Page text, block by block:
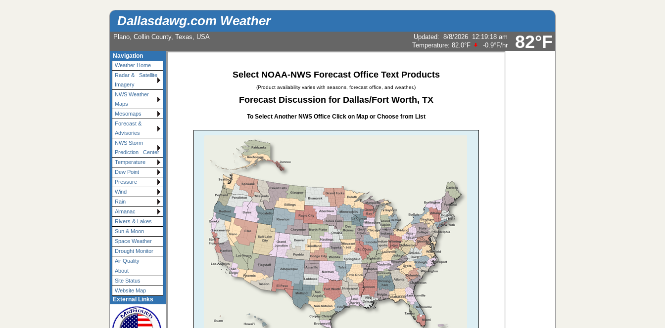
Dallasdawg.com Weather
82°F
Plano, Collin County, Texas, USA Updated: 8/8/2026 12:19:18 am
Temperature: 82.0°F -0.9°F/hr
Navigation
Weather Home
Radar & Satellite
Imagery
NWS Weather
Maps
Mesomaps
Forecast &
Advisories
NWS Storm
Prediction Center
Temperature
Dew Point
Pressure
Wind
Rain
Almanac
Rivers & Lakes
Sun & Moon
Space Weather
Drought Monitor
Air Quality
About
Site Status
Website Map
External Links
Select NOAA-NWS Forecast Office Text Products
(Product availability varies with seasons, forecast office, and weather.)
Forecast Discussion for Dallas/Fort Worth, TX
To Select Another NWS Office Click on Map or Choose from List